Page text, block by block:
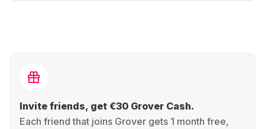
Invite friends, get €30 Grover Cash.
Each friend that joins Grover gets 1 month free,